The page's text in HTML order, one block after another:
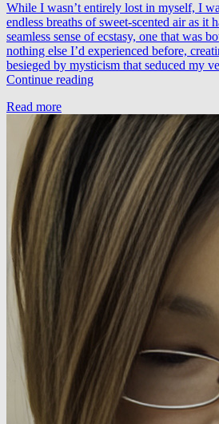
While I wasn’t entirely lost in myself, I
endless breaths of sweet-scented air as it
seamless sense of ecstasy, one that was
nothing else I’d experienced before,
besieged by mysticism that seduced my
Continue readingVitodito
(LTN
Remix)
Read more